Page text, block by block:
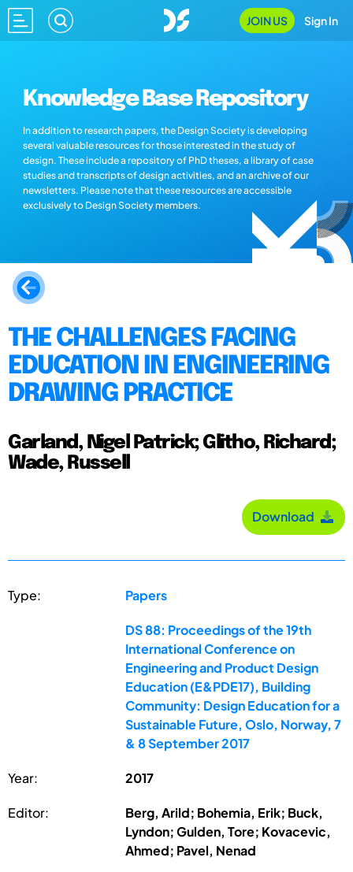
JOIN US Sign In
Knowledge Base Repository
In addition to research papers, the Design Society is developing
several valuable resources for those interested in the study of
design. These include a repository of PhD theses, a library of case
studies and transcripts of design activities, and an archive of our
newsletters. Please note that these resources are accessible
exclusively to Design Society members.
THE CHALLENGES FACING
EDUCATION IN ENGINEERING
DRAWING PRACTICE
Garland, Nigel Patrick; Glitho, Richard;
Wade, Russell
Download
Type: Papers
DS 88: Proceedings of the 19th
International Conference on
Engineering and Product Design
Education (E&PDE17), Building
Community: Design Education for a
Sustainable Future, Oslo, Norway, 7
& 8 September 2017
Year: 2017
Editor:
Berg, Arild; Bohemia, Erik; Buck,
Lyndon; Gulden, Tore; Kovacevic,
Ahmed; Pavel, Nenad